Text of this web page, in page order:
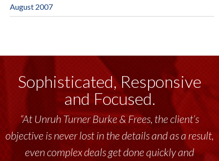
August 2007
Sophisticated, Responsive
and Focused.
“At Unruh Turner Burke & Frees, the client’s
objective is never lost in the details and as a result,
even complex deals get done quickly and